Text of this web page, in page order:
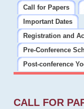
Call for Papers
Important Dates
Registration and
Pre-Conference
Post-conference
CALL FOR